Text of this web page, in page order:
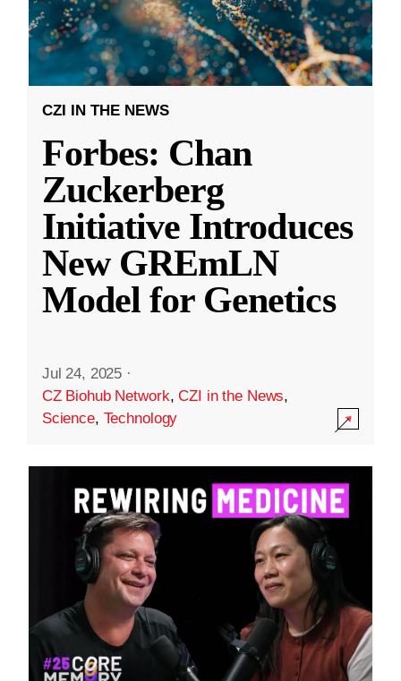
CZI IN THE NEWS
Forbes: Chan
Zuckerberg
Initiative Introduces
New GREmLN
Model for Genetics
Jul 24, 2025 ·
CZ Biohub Network,CZI in the News,
Science, Technology